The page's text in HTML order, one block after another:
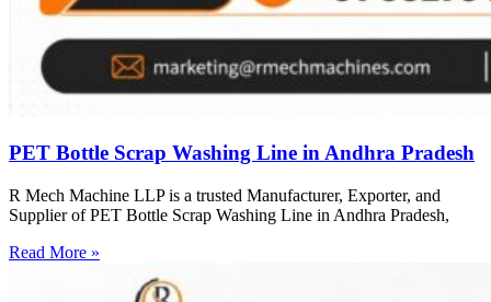
PET Bottle Scrap Washing Line in Andhra Pradesh
R Mech Machine LLP is a trusted Manufacturer, Exporter, and
Supplier of PET Bottle Scrap Washing Line in Andhra Pradesh,
Read More »